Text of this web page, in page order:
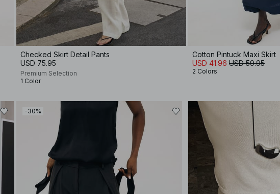
Checked Skirt Detail Pants
USD 75.95
Premium Selection
1 Color
Cotton Pintuck Maxi Skirt
USD 41.96 USD 59.95
2 Colors
-30%